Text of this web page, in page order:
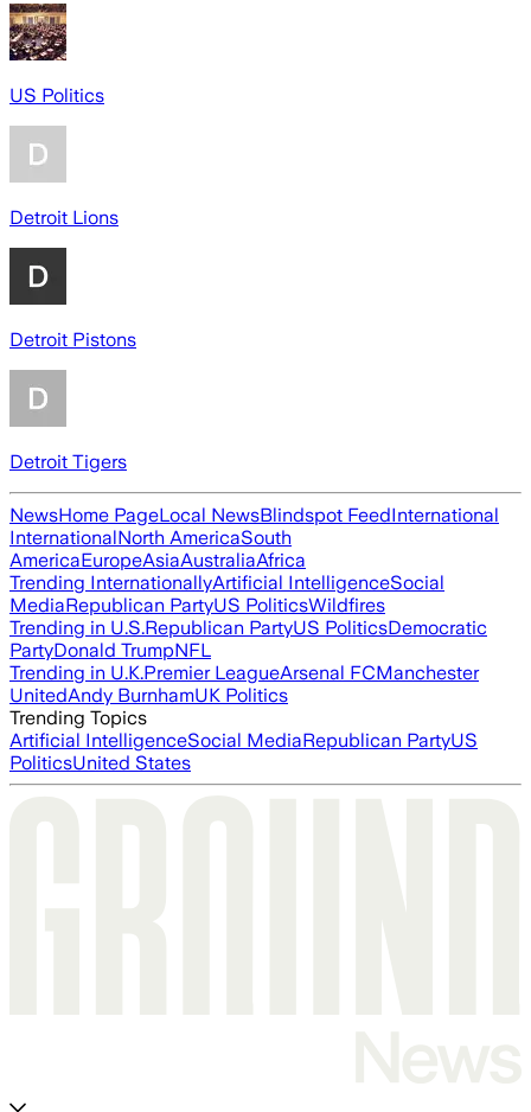
US Politics
Detroit Lions
Detroit Pistons
Detroit Tigers
NewsHome PageLocal NewsBlindspot FeedInternational
InternationalNorth AmericaSouth
AmericaEuropeAsiaAustraliaAfrica
Trending InternationallyArtificial IntelligenceSocial
MediaRepublican PartyUS PoliticsWildfires
Trending in U.S.Republican PartyUS PoliticsDemocratic
PartyDonald TrumpNFL
Trending in U.K.Premier LeagueArsenal FCManchester
UnitedAndy BurnhamUK Politics
Trending Topics
Artificial IntelligenceSocial MediaRepublican PartyUS
PoliticsUnited States